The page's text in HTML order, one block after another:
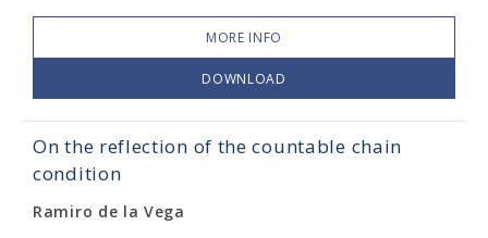
MORE INFO
DOWNLOAD
On the reflection of the countable chain
condition
Ramiro de la Vega